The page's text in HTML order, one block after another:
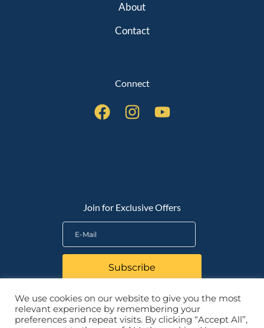
About
Contact
Connect
Join for Exclusive Offers
Subscribe
We use cookies on our website to give you the most
relevant experience by remembering your
preferences and repeat visits. By clicking “Accept All”,